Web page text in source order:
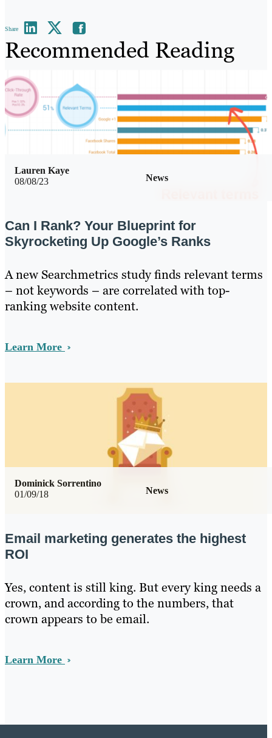
Share
Recommended Reading
08/08/23 News
Lauren Kaye
Can I Rank? Your Blueprint for
Skyrocketing Up Google’s Ranks
A new Searchmetrics study finds relevant terms
– not keywords – are correlated with top-
ranking website content.
Learn More
01/09/18 News
Dominick Sorrentino
Email marketing generates the highest
ROI
Yes, content is still king. But every king needs a
crown, and according to the numbers, that
crown appears to be email.
Learn More